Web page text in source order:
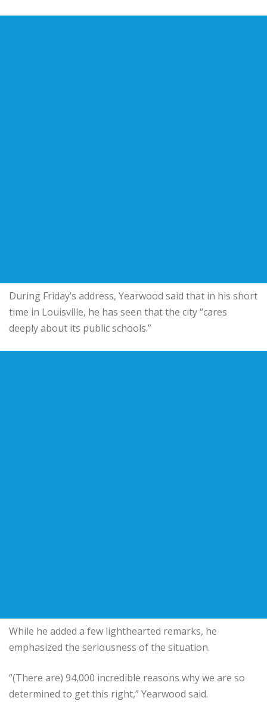
During Friday’s address, Yearwood said that in his short
time in Louisville, he has seen that the city “cares
deeply about its public schools.”
While he added a few lighthearted remarks, he
emphasized the seriousness of the situation.
“(There are) 94,000 incredible reasons why we are so
determined to get this right,” Yearwood said.